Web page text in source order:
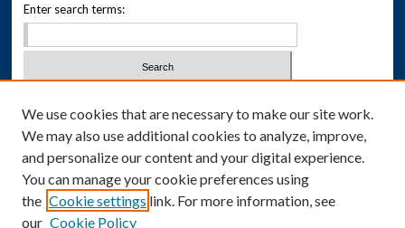
Enter search terms:
Advanced Search
Notify me via email orRSS
We use cookies that are necessary to make our site work.
We may also use additional cookies to analyze, improve,
and personalize our content and your digital experience.
You can manage your cookie preferences using
the Cookie settings link. For more information, see
our Cookie Policy